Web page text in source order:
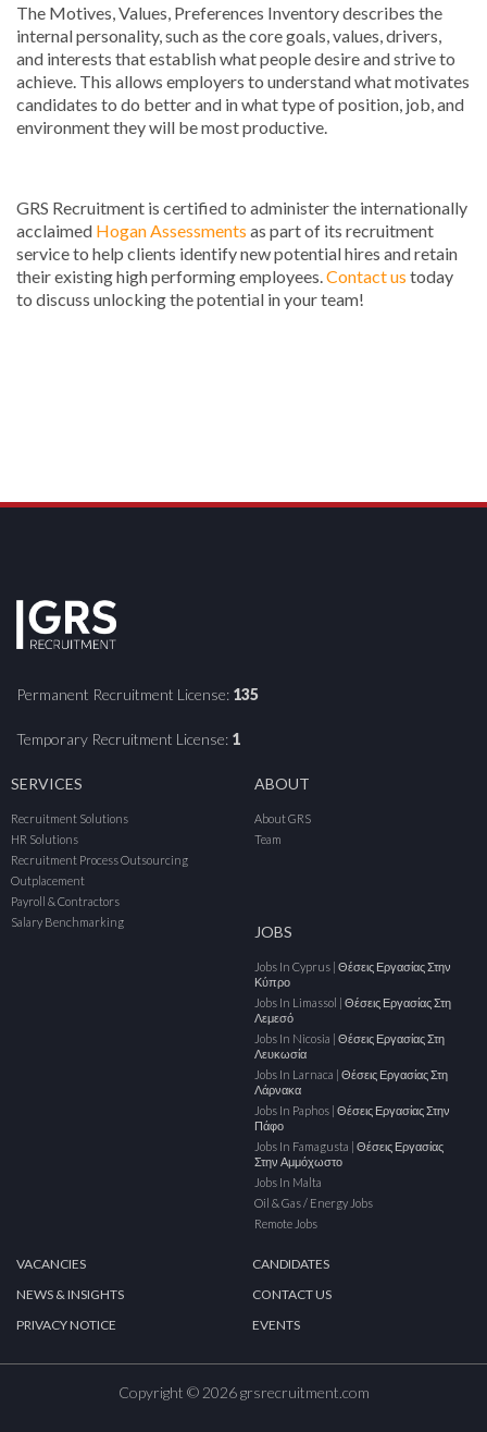
The Motives, Values, Preferences Inventory describes the
internal personality, such as the core goals, values, drivers,
and interests that establish what people desire and strive to
achieve. This allows employers to understand what motivates
candidates to do better and in what type of position, job, and
environment they will be most productive.
GRS Recruitment is certified to administer the internationally
acclaimed Hogan Assessments as part of its recruitment
service to help clients identify new potential hires and retain
their existing high performing employees. Contact us today
to discuss unlocking the potential in your team!
Permanent Recruitment License: 135
Temporary Recruitment License: 1
SERVICES
Recruitment Solutions
HR Solutions
Recruitment Process Outsourcing
Outplacement
Payroll & Contractors
Salary Benchmarking
ABOUT
About GRS
Team
JOBS
Jobs In Cyprus | Θέσεις Εργασίας Στην
Κύπρο
Jobs In Limassol | Θέσεις Εργασίας Στη
Λεμεσό
Jobs In Nicosia | Θέσεις Εργασίας Στη
Λευκωσία
Jobs In Larnaca | Θέσεις Εργασίας Στη
Λάρνακα
Jobs In Paphos | Θέσεις Εργασίας Στην
Πάφο
Jobs In Famagusta | Θέσεις Εργασίας
Στην Αμμόχωστο
Jobs In Malta
Oil & Gas / Energy Jobs
Remote Jobs
VACANCIES
CANDIDATES
NEWS & INSIGHTS
CONTACT US
PRIVACY NOTICE
EVENTS
Copyright © 2026 grsrecruitment.com